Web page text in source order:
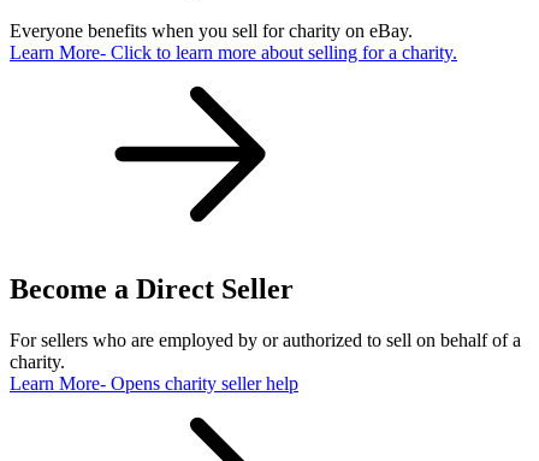
Everyone benefits when you sell for charity on eBay.
Learn More- Click to learn more about selling for a charity.
Become a Direct Seller
For sellers who are employed by or authorized to sell on behalf of a
charity.
Learn More- Opens charity seller help